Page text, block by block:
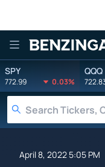
Benzinga
SPY
772.99 0.03%
QQQ
April 8, 2022 5:05 PM